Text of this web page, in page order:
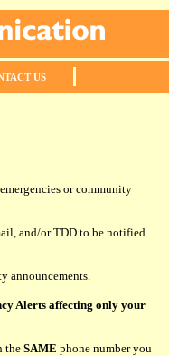
US
or community
and/or TDD to be notified
announcements.
Alerts affecting only your
the SAME phone number you